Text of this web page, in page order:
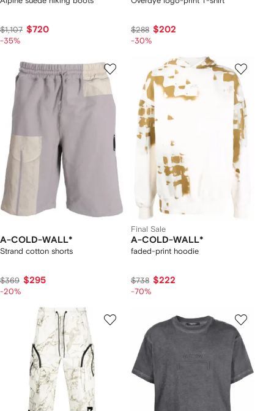
$1,107 $720
-35%
$288 $202
-30%
A-COLD-WALL*
Strand cotton shorts
$369 $295
-20%
Final Sale
A-COLD-WALL*
faded-print hoodie
$738 $222
-70%